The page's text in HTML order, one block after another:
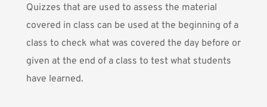
Quizzes that are used to assess the material
covered in class can be used at the beginning of a
class to check what was covered the day before or
given at the end of a class to test what students
have learned.